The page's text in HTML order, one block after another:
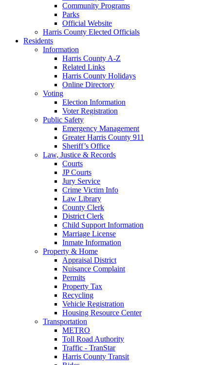
Community Programs
Parks
Official Website
Harris County Elected Officials
Residents
Information
Harris County A-Z
Related Links
Harris County Holidays
Online Directory
Voting
Election Information
Voter Registration
Public Safety
Emergency Management
Greater Harris County 911
Sheriff’s Office
Law, Justice & Records
Courts
JP Courts
Jury Service
Crime Victim Info
Law Library
County Clerk
District Clerk
Child Support Information
Marriage License
Inmate Information
Property & Home
Appraisal District
Nuisance Complaint
Permits
Property Tax
Recycling
Vehicle Registration
Housing Resource Center
Transportation
METRO
Toll Road Authority
Traffic - TranStar
Harris County Transit